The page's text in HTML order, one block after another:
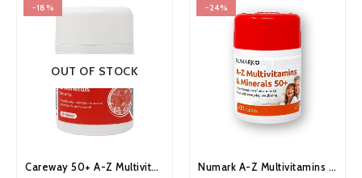
-18%
OUT OF STOCK
Careway 50+ A-Z Multivitamins and Minerals Tablets 30’s
-24%
Numark A-Z Multivitamins & Minerals 50+ Tablets 30’s